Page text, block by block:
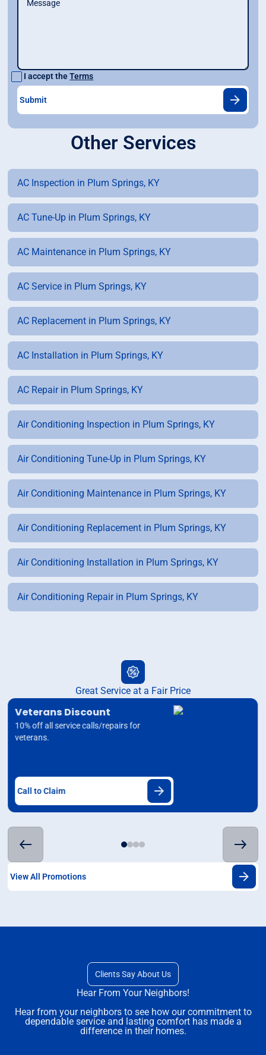
I accept theTerms
Other Services
AC Inspection in Plum Springs, KY
AC Tune-Up in Plum Springs, KY
AC Maintenance in Plum Springs, KY
AC Service in Plum Springs, KY
AC Replacement in Plum Springs, KY
AC Installation in Plum Springs, KY
AC Repair in Plum Springs, KY
Air Conditioning Inspection in Plum Springs, KY
Air Conditioning Tune-Up in Plum Springs, KY
Air Conditioning Maintenance in Plum Springs, KY
Air Conditioning Replacement in Plum Springs, KY
Air Conditioning Installation in Plum Springs, KY
Air Conditioning Repair in Plum Springs, KY
Great Service at a Fair Price
Veterans Discount
10% off all service calls/repairs for
veterans.
Call to Claim
View All Promotions
Clients Say About Us
Hear From Your Neighbors!
Hear from your neighbors to see how our commitment to
dependable service and lasting comfort has made a
difference in their homes.